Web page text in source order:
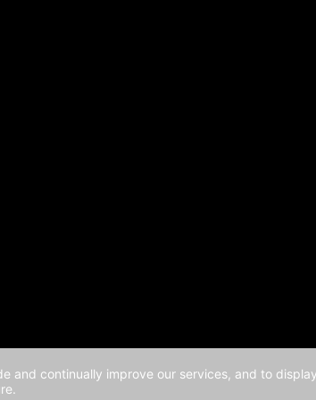
and continually improve our services, and to